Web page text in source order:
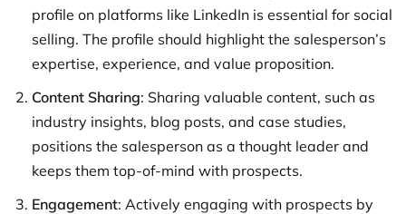
profile on platforms like LinkedIn is essential for social
selling. The profile should highlight the salesperson’s
expertise, experience, and value proposition.
Content Sharing: Sharing valuable content, such as
industry insights, blog posts, and case studies,
positions the salesperson as a thought leader and
keeps them top-of-mind with prospects.
Engagement: Actively engaging with prospects by